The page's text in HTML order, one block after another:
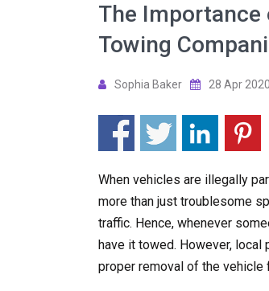
The Importance
Towing
Sophia Baker 28 Apr 2020
When vehicles are illegally
more than just troublesome
traffic. Hence, whenever
have it towed. However,
proper removal of the vehicle